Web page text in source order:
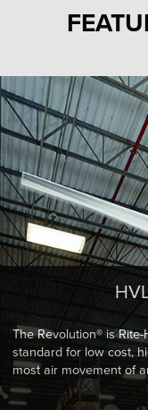
Italiano
ASIA PACIFIC
English
中文
MIDDLE EAST/
English
The Revolution® is Rite-
standard for low cost,
most air movement of